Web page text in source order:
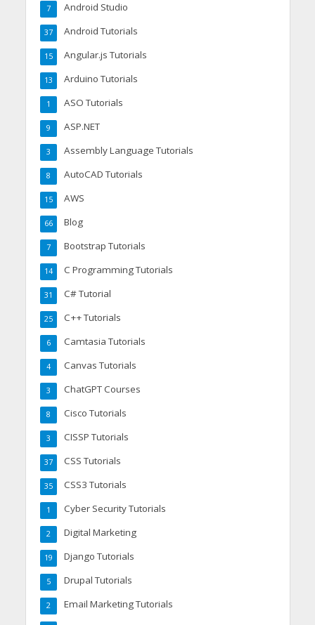
Android Studio
7
Android Tutorials
37
Angular.js Tutorials
15
Arduino Tutorials
13
ASO Tutorials
1
ASP.NET
9
Assembly Language Tutorials
3
AutoCAD Tutorials
8
AWS
15
Blog
66
Bootstrap Tutorials
7
C Programming Tutorials
14
C# Tutorial
31
C++ Tutorials
25
Camtasia Tutorials
6
Canvas Tutorials
4
ChatGPT Courses
3
Cisco Tutorials
8
CISSP Tutorials
3
CSS Tutorials
37
CSS3 Tutorials
35
Cyber Security Tutorials
1
Digital Marketing
2
Django Tutorials
19
Drupal Tutorials
5
Email Marketing Tutorials
2